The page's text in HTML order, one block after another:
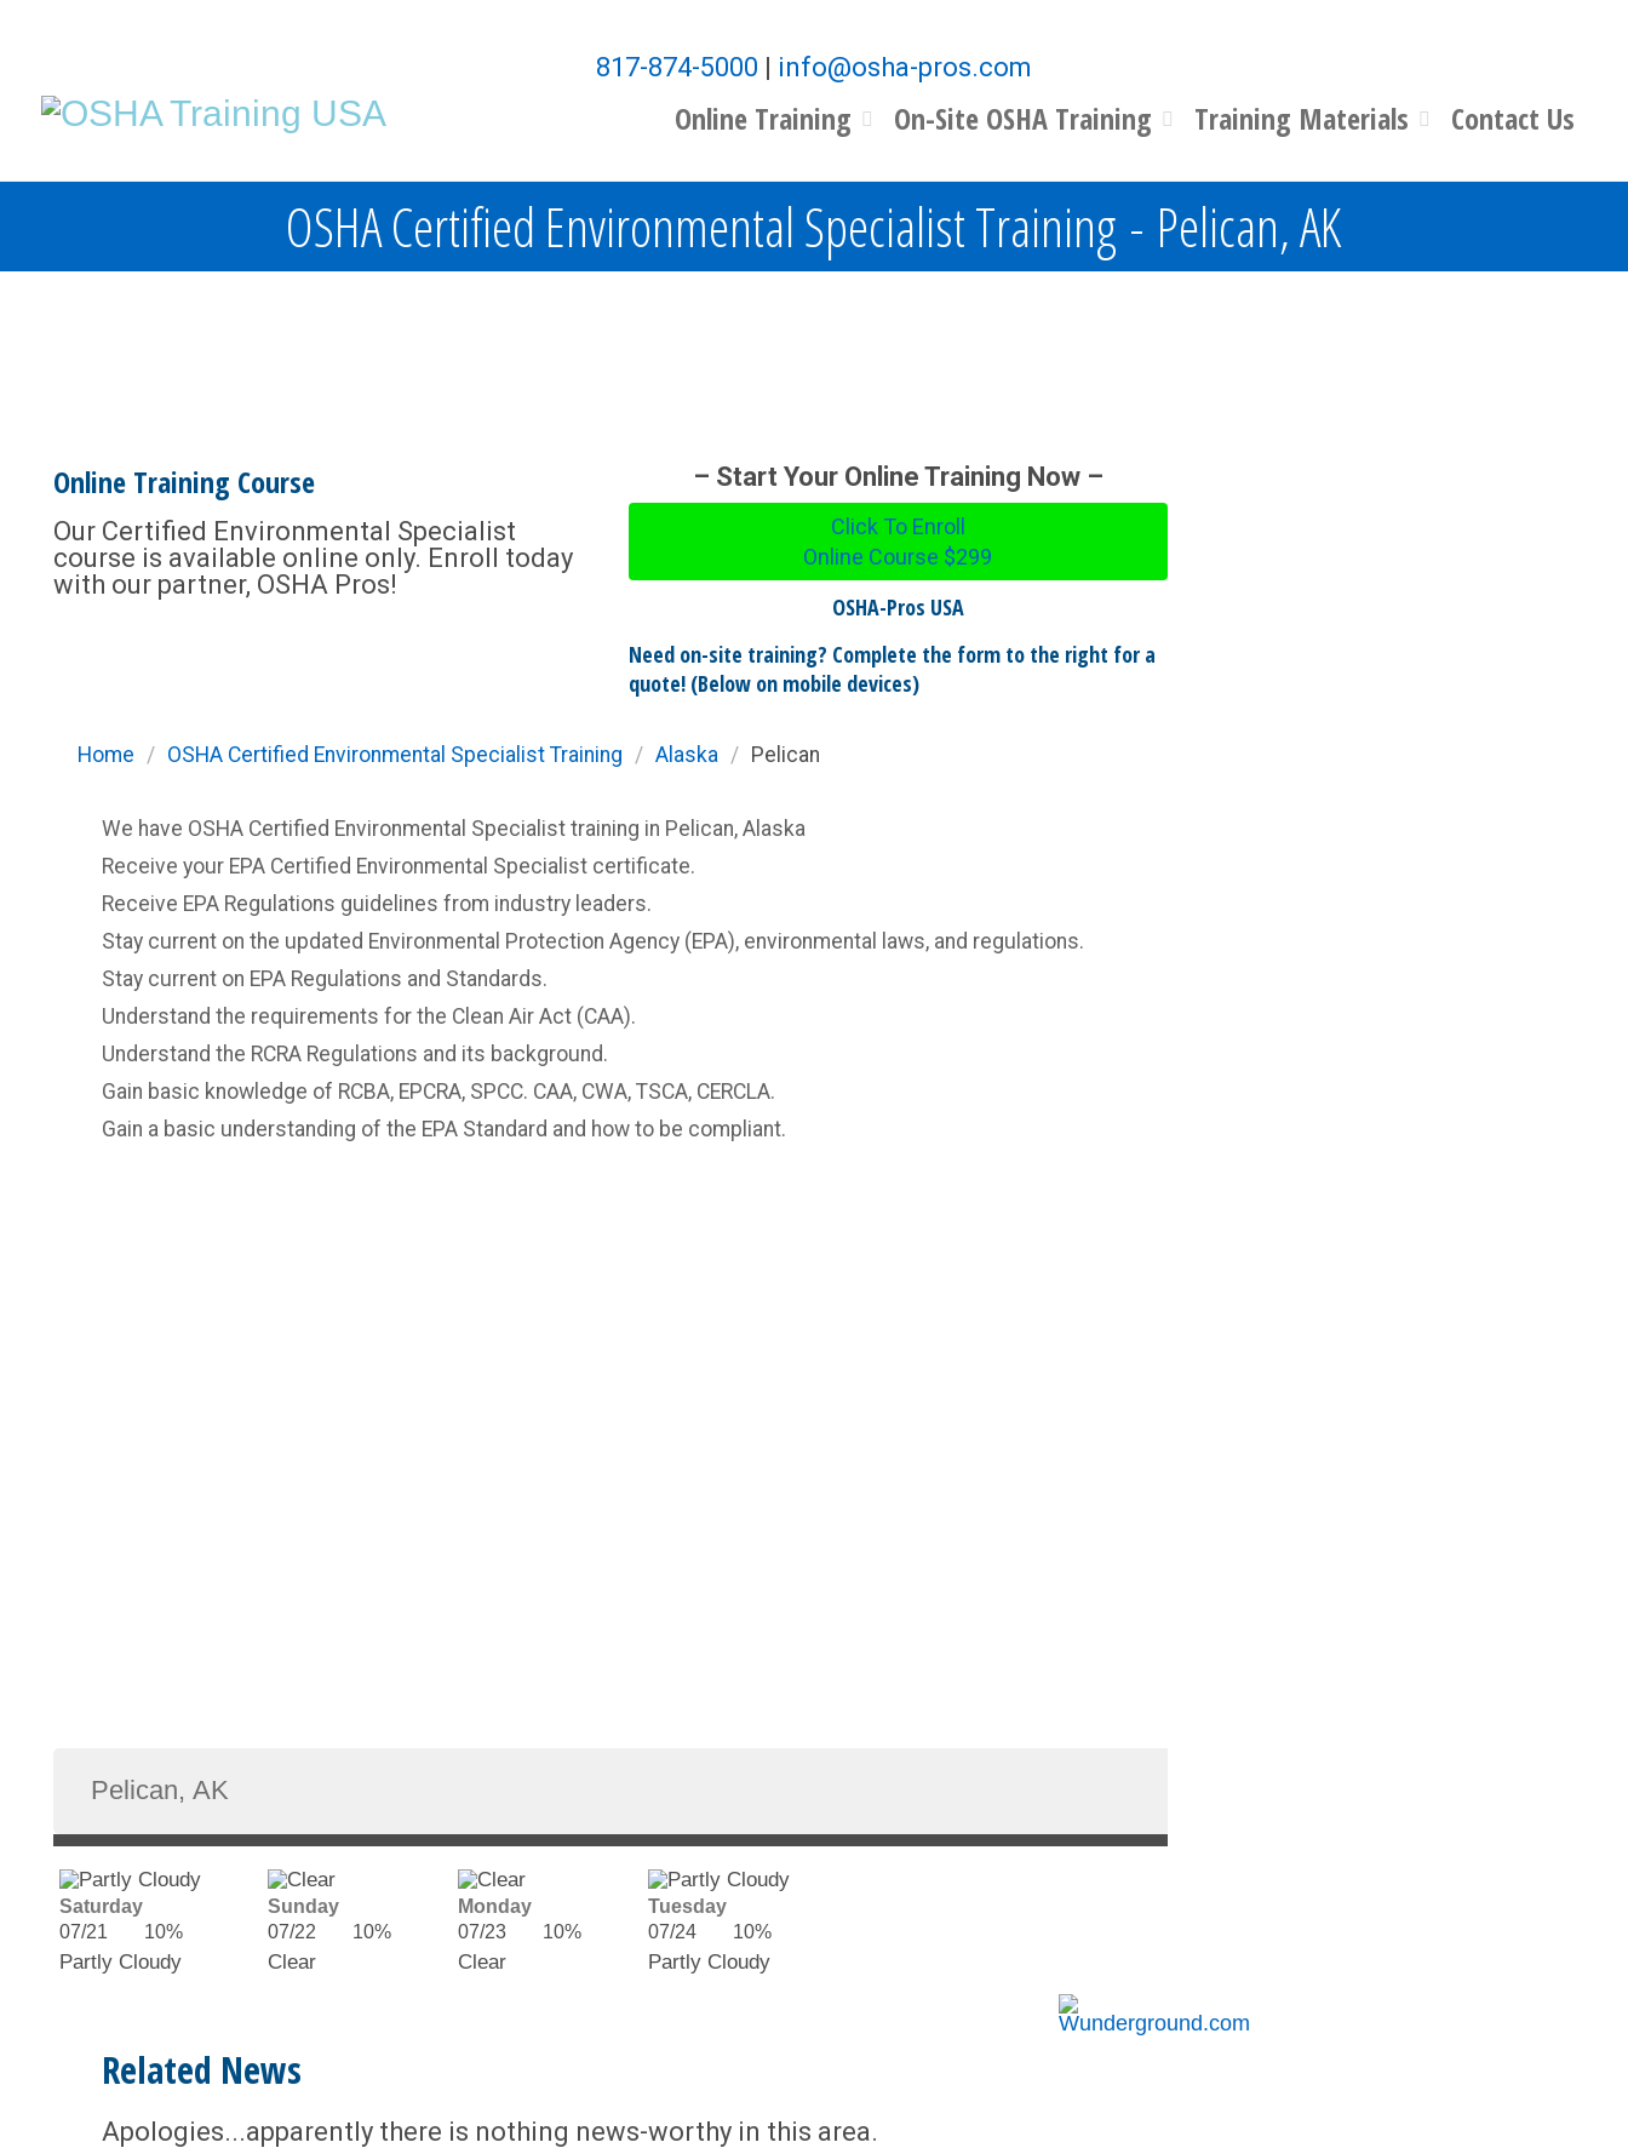
817-874-5000 | info@osha-pros.com
Online Training On-Site OSHA Training Training Materials Contact Us
OSHA Certified Environmental Specialist Training - Pelican, AK
Online Training Course
Our Certified Environmental Specialist
course is available online only. Enroll today
with our partner, OSHA Pros!
– Start Your Online Training Now –
Click To Enroll
Online Course $299
OSHA-Pros USA
Need on-site training? Complete the form to the right for a
quote! (Below on mobile devices)
Home / OSHA Certified Environmental Specialist Training / Alaska / Pelican
We have OSHA Certified Environmental Specialist training in Pelican, Alaska
Receive your EPA Certified Environmental Specialist certificate.
Receive EPA Regulations guidelines from industry leaders.
Stay current on the updated Environmental Protection Agency (EPA), environmental laws, and regulations.
Stay current on EPA Regulations and Standards.
Understand the requirements for the Clean Air Act (CAA).
Understand the RCRA Regulations and its background.
Gain basic knowledge of RCBA, EPCRA, SPCC. CAA, CWA, TSCA, CERCLA.
Gain a basic understanding of the EPA Standard and how to be compliant.
Saturday
07/21
10%
Partly Cloudy
Sunday
07/22
10%
Clear
Monday
07/23
10%
Clear
Tuesday
07/24
10%
Partly Cloudy
Related News
Apologies...apparently there is nothing news-worthy in this area.